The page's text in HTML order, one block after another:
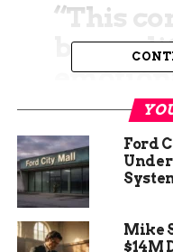
“This
been a
us,”
Miley,Ford
Mike
$14M